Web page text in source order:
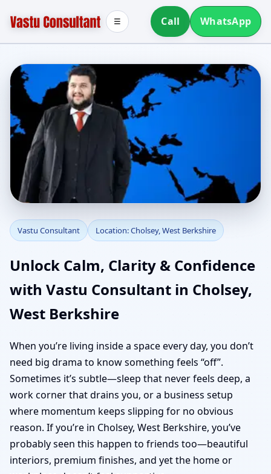
Call WhatsApp
☰
Vastu Consultant in
Cholsey, West Berkshire
| Home, Office, Shop &
Plot Vastu
Vastu Consultant Location: Cholsey, West Berkshire
Unlock Calm, Clarity & Confidence
with Vastu Consultant in Cholsey,
West Berkshire
When you’re living inside a space every day, you don’t
need big drama to know something feels “off”.
Sometimes it’s subtle—sleep that never feels deep, a
work corner that drains you, or a business setup
where momentum keeps slipping for no obvious
reason. If you’re in Cholsey, West Berkshire, you’ve
probably seen this happen to friends too—beautiful
interiors, premium finishes, and yet the home or